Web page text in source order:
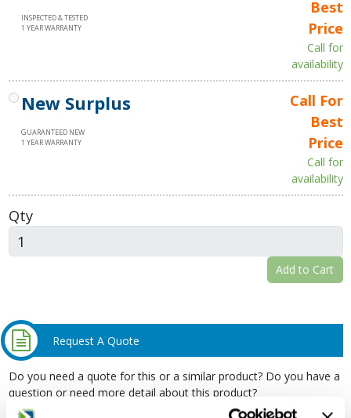
INSPECTED & TESTED
1 YEAR WARRANTY
Best
Price
Call for
availability
New Surplus
GUARANTEED NEW
1 YEAR WARRANTY
Call For
Best
Price
Call for
availability
Qty
Add to Cart
Request A Quote
Do you need a quote for this or a similar product? Do you have a
question or need more detail about this product?